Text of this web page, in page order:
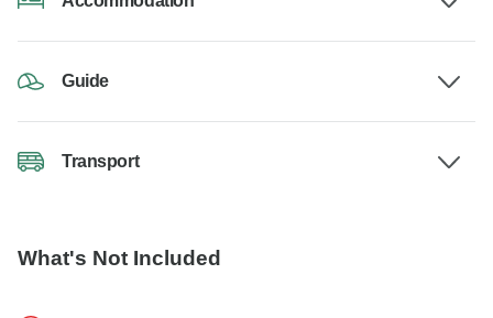
Guide
Transport
What's Not Included